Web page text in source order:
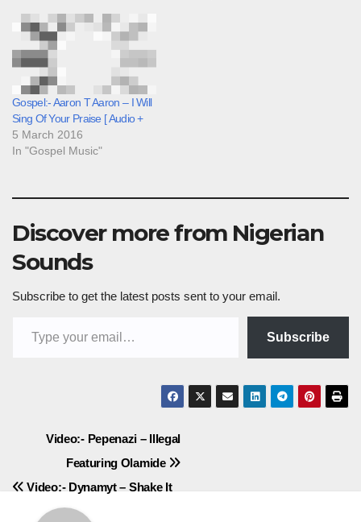
Gospel:- Aaron T Aaron – I Will
Sing Of Your Praise [ Audio +
5 March 2016
In "Gospel Music"
Discover more from Nigerian
Sounds
Subscribe to get the latest posts sent to your email.
Subscribe
Post
navigation
Video:- Pepenazi – Illegal
Featuring Olamide
Video:- Dynamyt – Shake It